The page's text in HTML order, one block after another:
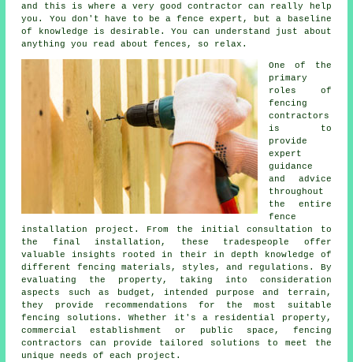
and this is where a very good contractor can really help
you. You don't have to be a fence expert, but a baseline
of knowledge is desirable. You can understand just about
anything you read about fences, so relax.
One of the
primary
roles of
fencing
contractors
is to
provide
expert
guidance
and advice
throughout
the entire
fence
installation project. From the initial consultation to
the final installation, these tradespeople offer
valuable insights rooted in their in depth knowledge of
different fencing materials, styles, and regulations. By
evaluating the property, taking into consideration
aspects such as budget, intended purpose and terrain,
they provide recommendations for the most suitable
fencing solutions. Whether it's a residential property,
commercial establishment or public space, fencing
contractors can provide tailored solutions to meet the
unique needs of each project.